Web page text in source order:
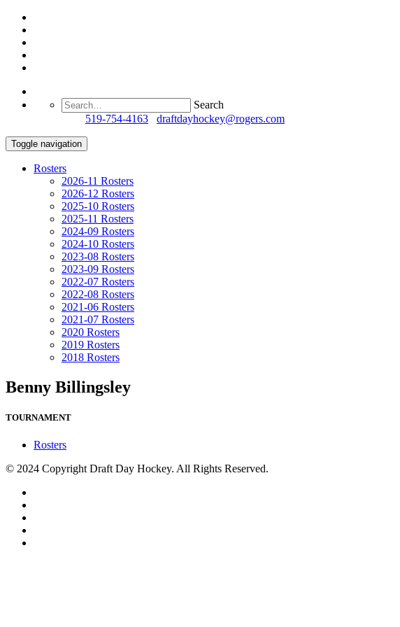
Search
519-754-4163 draftdayhockey@rogers.com
Toggle navigation
Rosters
2026-11 Rosters
2026-12 Rosters
2025-10 Rosters
2025-11 Rosters
2024-09 Rosters
2024-10 Rosters
2023-08 Rosters
2023-09 Rosters
2022-07 Rosters
2022-08 Rosters
2021-06 Rosters
2021-07 Rosters
2020 Rosters
2019 Rosters
2018 Rosters
Benny Billingsley
TOURNAMENT
Rosters
© 2024 Copyright Draft Day Hockey. All Rights Reserved.